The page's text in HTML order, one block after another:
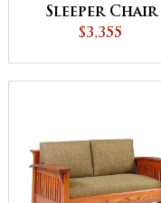
Sleeper Chair
$3,355